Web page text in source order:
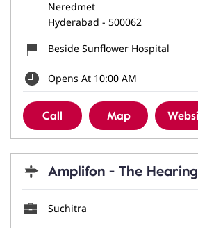
Neredmet
Hyderabad - 500062
Beside Sunflower Hospital
Opens At 10:00 AM
Call Map
Amplifon - The
Suchitra